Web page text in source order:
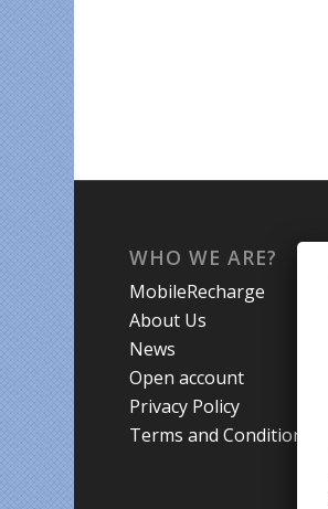
WHO WE ARE?
MobileRecharge
About Us
News
Open account
Privacy Policy
Terms and Conditions